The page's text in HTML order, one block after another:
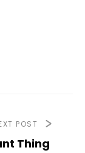
POST
Thing